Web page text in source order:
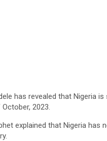
has revealed that Nigeria
2023.
explained that Nigeria has